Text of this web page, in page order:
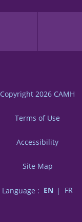
Copyright 2026 CAMH
Terms of Use
Accessibility
Site Map
Language : EN FR